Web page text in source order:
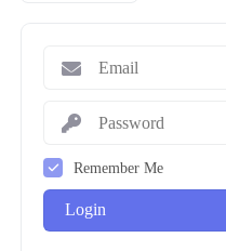
Remember Me
Login